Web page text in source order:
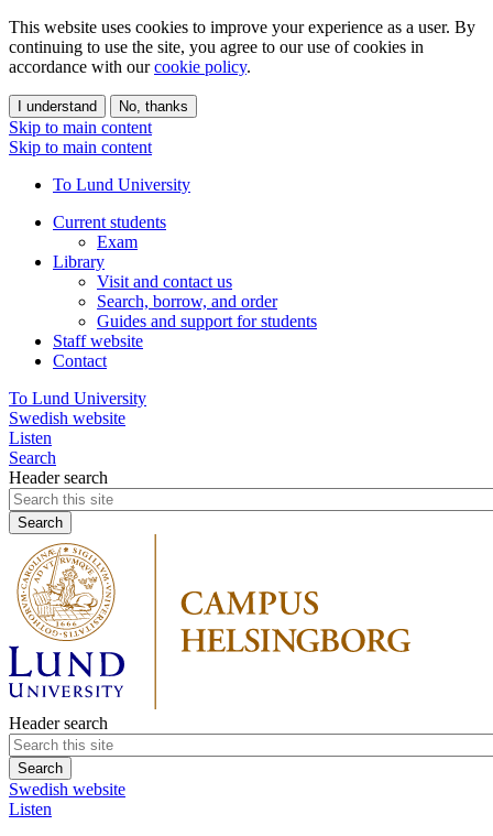
This website uses cookies to improve your experience as a user. By
continuing to use the site, you agree to our use of cookies in
accordance with ourcookie policy.
I understand No, thanks
Skip to main content
Skip to main content
To Lund University
Current students
Exam
Library
Visit and contact us
Search, borrow, and order
Guides and support for students
Staff website
Contact
To Lund University
Swedish website
Listen
Search
Header search
Header search
Swedish website
Listen